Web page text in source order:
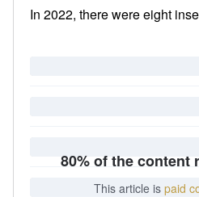
In 2022, there were eight
80% of the content
This article is paid